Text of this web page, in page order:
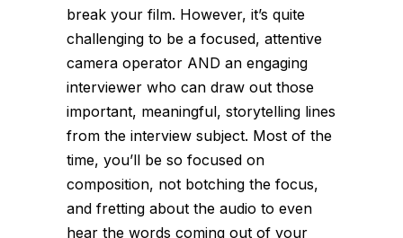
break your film. However, it’s quite
challenging to be a focused, attentive
camera operator AND an engaging
interviewer who can draw out those
important, meaningful, storytelling lines
from the interview subject. Most of the
time, you’ll be so focused on
composition, not botching the focus,
and fretting about the audio to even
hear the words coming out of your